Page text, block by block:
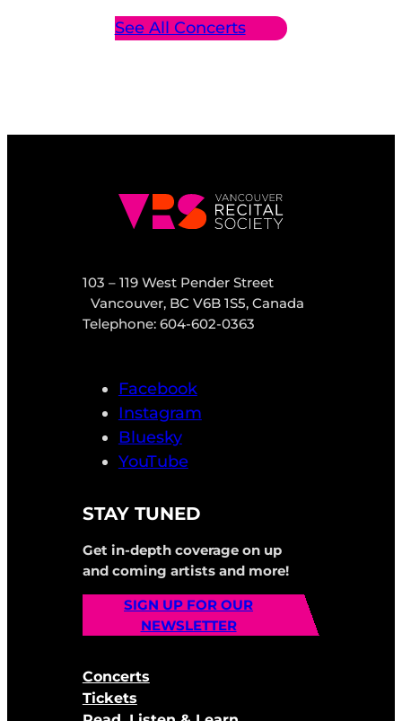
See All Concerts
103 – 119 West Pender Street
Vancouver, BC V6B 1S5, Canada
Telephone: 604-602-0363
Facebook
Instagram
Bluesky
YouTube
STAY TUNED
Get in-depth coverage on up
and coming artists and more!
SIGN UP FOR OUR
NEWSLETTER
Concerts
Tickets